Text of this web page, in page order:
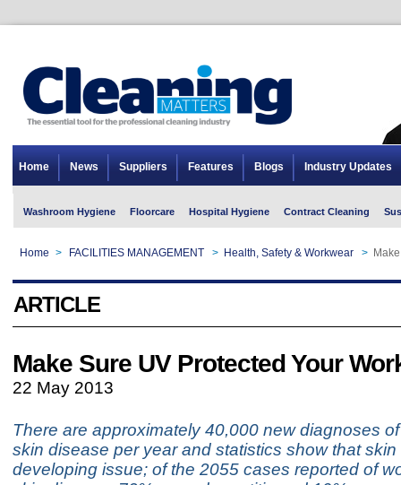
Home News Suppliers Features Blogs Industry Updates
Washroom Hygiene Floorcare Hospital Hygiene Contract Cleaning
Home > FACILITIES MANAGEMENT > Health, Safety & Workwear >
ARTICLE
Make Sure UV Protected Your
22 May 2013
There are approximately 40,000 new diagnoses
skin disease per year and statistics show that
developing issue; of the 2055 cases reported of